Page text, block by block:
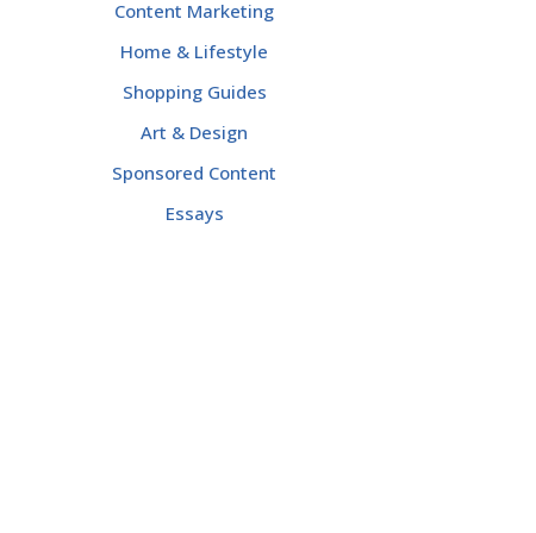
Content Marketing
Home & Lifestyle
Shopping Guides
Art & Design
Sponsored Content
Essays